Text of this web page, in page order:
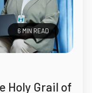
6 MIN READ
Holy Grail of